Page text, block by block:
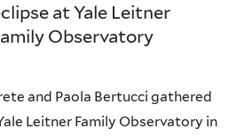
at Yale Leitner
Observatory
and Paola Bertucci gathered
Leitner Family Observatory in